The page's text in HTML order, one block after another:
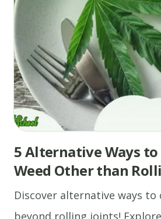
5 Alternative Ways to
Weed Other than
Discover alternative ways to
beyond rolling joints!